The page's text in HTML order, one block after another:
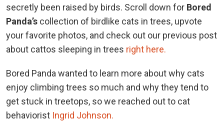
secretly been raised by birds. Scroll down for Bored
Panda’s collection of birdlike cats in trees, upvote
your favorite photos, and check out our previous post
about cattos sleeping in trees right here.
Bored Panda wanted to learn more about why cats
enjoy climbing trees so much and why they tend to
get stuck in treetops, so we reached out to cat
behaviorist Ingrid Johnson.